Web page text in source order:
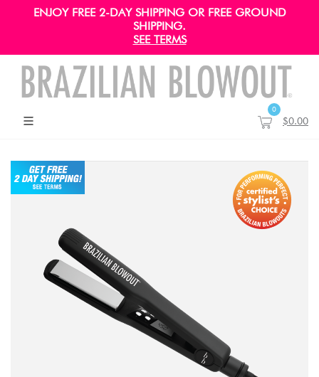
ENJOY FREE 2-DAY SHIPPING OR FREE GROUND
SHIPPING.
SEE TERMS
0
$0.00